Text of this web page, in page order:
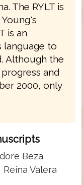
The RYLT is
is an
language to
Although the
and
2000, only
Beza
Reina Valera